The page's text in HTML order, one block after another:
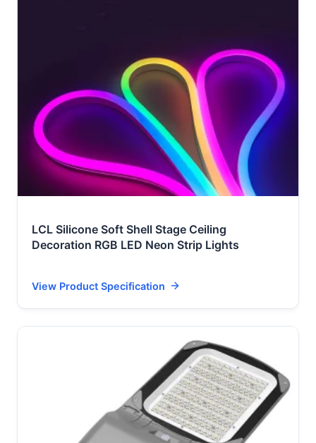
LCL Silicone Soft Shell Stage Ceiling
Decoration RGB LED Neon Strip Lights
View Product Specification